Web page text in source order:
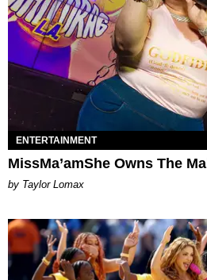
ENTERTAINMENT
MissMa’amShe Owns The Mall
by Taylor Lomax